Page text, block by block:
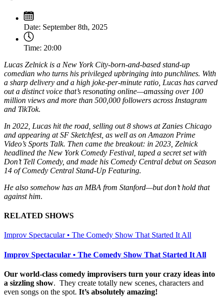
Date: September 8th, 2025
Time: 20:00
Lucas Zelnick is a New York City-born-and-based stand-up
comedian who turns his privileged upbringing into punchlines. With
a sharp delivery and a high joke-per-minute ratio, Lucas has carved
out a distinct voice that’s resonating online—amassing over 100
million views and more than 500,000 followers across Instagram
and TikTok.
In 2022, Lucas hit the road, selling out 8 shows at Zanies Chicago
and appearing at SF Sketchfest, as well as on Amazon Prime
Video’s Sports Talk. Then came the breakout: in 2023, Zelnick
headlined the New York Comedy Festival, taped a secret set with
Don’t Tell Comedy, and made his Comedy Central debut on Season
14 of Comedy Central Stand-Up Featuring.
He also somehow has an MBA from Stanford—but don’t hold that
against him.
RELATED SHOWS
Improv Spectacular • The Comedy Show That Started It All
Improv Spectacular • The Comedy Show That Started It All
Our world-class comedy improvisers turn your crazy ideas into
a sizzling show. They create totally new scenes, characters and
even songs on the spot. It’s absolutely amazing!